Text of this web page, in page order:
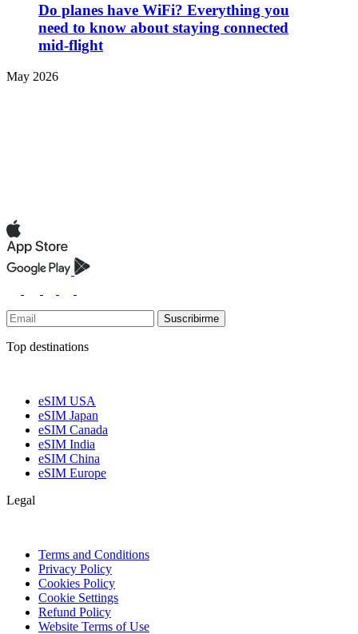
Do planes have WiFi? Everything you
need to know about staying connected
mid-flight
May 2026
Suscribirme
Top destinations
eSIM USA
eSIM Japan
eSIM Canada
eSIM India
eSIM China
eSIM Europe
Legal
Terms and Conditions
Privacy Policy
Cookies Policy
Cookie Settings
Refund Policy
Website Terms of Use